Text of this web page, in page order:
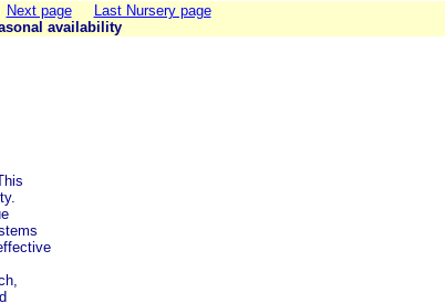
Next page
Last Nursery page
availability